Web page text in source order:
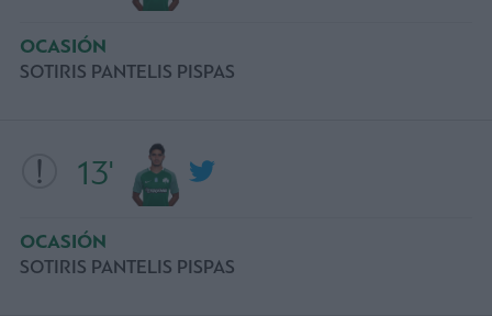
13'
OCASIÓN
SOTIRIS PANTELIS PISPAS
OCASIÓN
SOTIRIS PANTELIS PISPAS